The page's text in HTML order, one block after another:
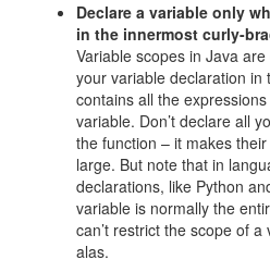
Declare a variable only
in the innermost curly-
Variable scopes in Java
your variable declaration
contains all the
variable. Don’t declare all
the function – it makes
large. But note that in
declarations, like Python
variable is normally the
can’t restrict the scope of
alas.